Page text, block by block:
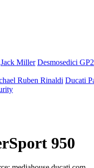
Jack Miller Desmosedici
Ruben Rinaldi Ducati
950